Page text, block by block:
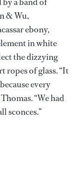
& Wu,
ebony,
in white
the dizzying
ropes of glass. “It
every
“We had
sconces.”